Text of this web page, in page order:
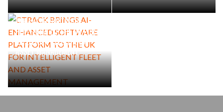
CTRACK BRINGS AI-
ENHANCED SOFTWARE
PLATFORM TO THE UK FOR
INTELLIGENT FLEET AND
ASSET MANAGEMENT